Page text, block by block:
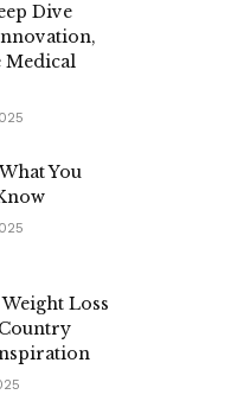
Dive
Medical
You
Loss